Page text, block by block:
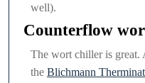
well).
Counterflow
The wort chiller is great.
the Blichmann